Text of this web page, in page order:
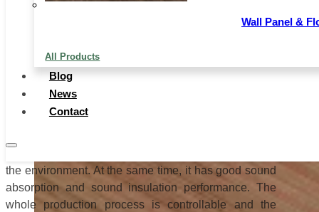
Wall Panel &
All Products
Blog
News
Contact
sofa interior, photo frame backrest, baby carrier, and
Pencil Cedar Plywood has uniform thickness, good
dryness and wetness, and good quality. Each worker
controls one process and manages it meticulously.
The full-core veneer is combined with special glue to
increase the adhesion by 30%. The template does not
the environment. At the same time, it has good sound
absorption and sound insulation performance. The
whole production process is controllable and the